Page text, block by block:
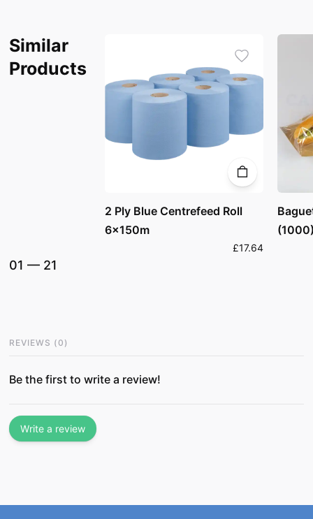
Similar
Products
01 — 21
2 Ply Blue Centrefeed Roll
6x150m
£17.64
REVIEWS (0 )
Be the first to write a review!
Write a review